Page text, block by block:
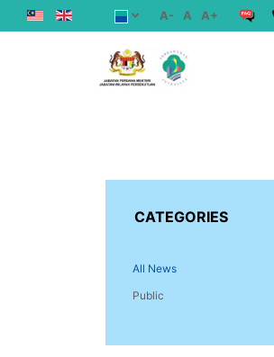
A- A A+
CATEGORIES
All News
Public